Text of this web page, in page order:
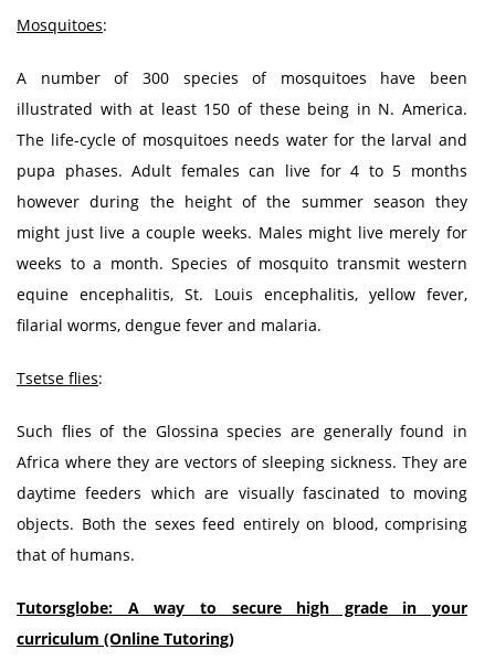
Mosquitoes:
A number of 300 species of mosquitoes have been
illustrated with at least 150 of these being in N. America.
The life-cycle of mosquitoes needs water for the larval and
pupa phases. Adult females can live for 4 to 5 months
however during the height of the summer season they
might just live a couple weeks. Males might live merely for
weeks to a month. Species of mosquito transmit western
equine encephalitis, St. Louis encephalitis, yellow fever,
filarial worms, dengue fever and malaria.
Tsetse flies:
Such flies of the Glossina species are generally found in
Africa where they are vectors of sleeping sickness. They are
daytime feeders which are visually fascinated to moving
objects. Both the sexes feed entirely on blood, comprising
that of humans.
Tutorsglobe: A way to secure high grade in your
curriculum (Online Tutoring)